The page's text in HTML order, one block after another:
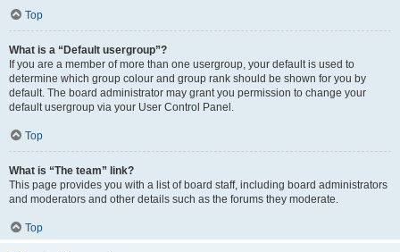
Top
What is a “Default usergroup”?
If you are a member of more than one usergroup, your default is used to
determine which group colour and group rank should be shown for you by
default. The board administrator may grant you permission to change your
default usergroup via your User Control Panel.
Top
What is “The team” link?
This page provides you with a list of board staff, including board administrators
and moderators and other details such as the forums they moderate.
Top